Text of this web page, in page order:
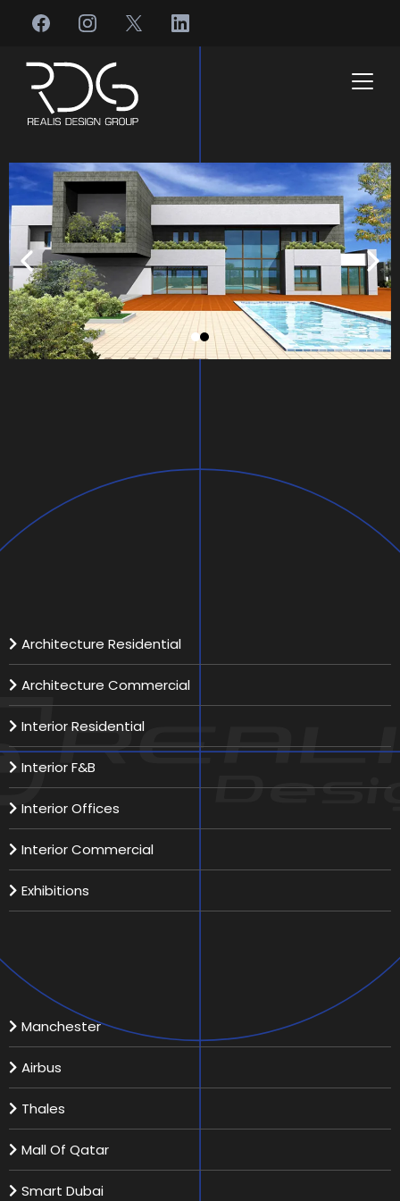
Location:
Total Area:
Architecture Residential
Architecture Commercial
Interior Residential
Interior F&B
Interior Offices
Interior Commercial
Exhibitions
Recent Projects
Manchester
Airbus
Thales
Mall Of Qatar
Smart Dubai